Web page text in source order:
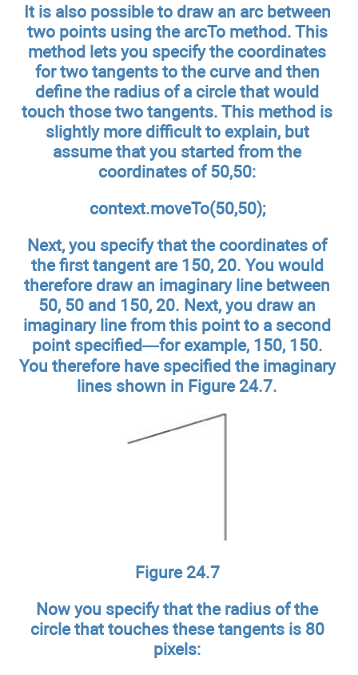
It is also possible to draw an arc between
two points using the arcTo method. This
method lets you specify the coordinates
for two tangents to the curve and then
define the radius of a circle that would
touch those two tangents. This method is
slightly more difficult to explain, but
assume that you started from the
coordinates of 50,50:
context.moveTo(50,50);
Next, you specify that the coordinates of
the first tangent are 150, 20. You would
therefore draw an imaginary line between
50, 50 and 150, 20. Next, you draw an
imaginary line from this point to a second
point specified—for example, 150, 150.
You therefore have specified the imaginary
lines shown in Figure 24.7.
Figure 24.7
Now you specify that the radius of the
circle that touches these tangents is 80
pixels: